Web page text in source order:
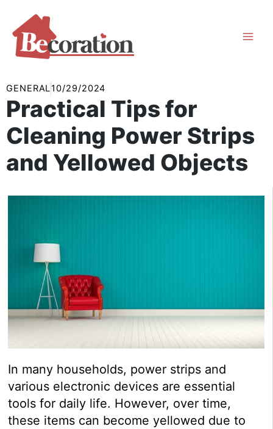
content
GENERAL10/29/2024
Practical Tips for
Cleaning Power Strips
and Yellowed Objects
In many households, power strips and
various electronic devices are essential
tools for daily life. However, over time,
these items can become yellowed due to